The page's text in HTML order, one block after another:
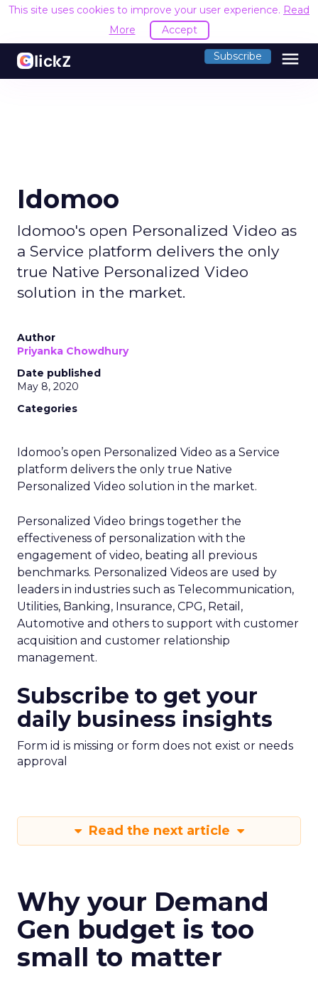
This site uses cookies to improve your user experience. Read
More
Accept
Subscribe menu
Idomoo
Idomoo's open Personalized Video as
a Service platform delivers the only
true Native Personalized Video
solution in the market.
Author
Priyanka Chowdhury
Date published
May 8, 2020
Categories
Idomoo’s open Personalized Video as a Service
platform delivers the only true Native
Personalized Video solution in the market.
Personalized Video brings together the
effectiveness of personalization with the
engagement of video, beating all previous
benchmarks. Personalized Videos are used by
leaders in industries such as Telecommunication,
Utilities, Banking, Insurance, CPG, Retail,
Automotive and others to support with customer
acquisition and customer relationship
management.
Subscribe to get your
daily business insights
Form id is missing or form does not exist or needs
approval
Read the next article
Why your Demand
Gen budget is too
small to matter